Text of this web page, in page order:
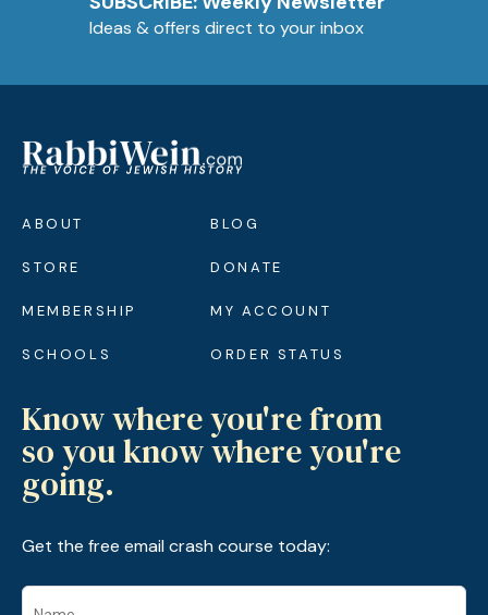
Ideas & offers direct to your inbox
ABOUT
STORE
MEMBERSHIP
SCHOOLS
BLOG
DONATE
MY ACCOUNT
ORDER STATUS
Know where you're from
so you know where you're
going.
Get the free email crash course today: